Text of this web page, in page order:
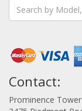
Contact:
Prominence Tower